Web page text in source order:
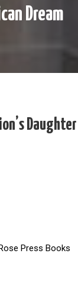
Dream
Daughter
Press Books